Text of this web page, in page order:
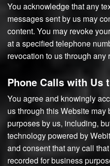
You acknowledge that any
messages sent by us may
content. You may revoke
at a specified telephone
revocation to us through any
Phone Calls with Us
You agree and knowingly
us through this Website
purposes by us, including,
technology powered by
and consent that any call
recorded for business